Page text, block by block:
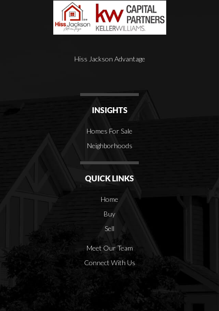
Hiss Jackson Advantage
INSIGHTS
Homes For Sale
Neighborhoods
QUICK LINKS
Home
Buy
Sell
Meet Our Team
Connect With Us